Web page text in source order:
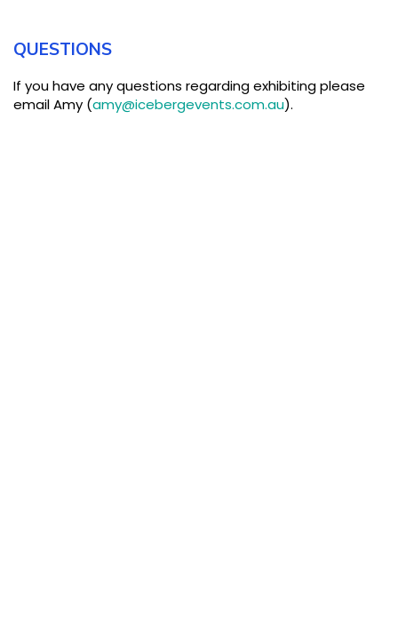
QUESTIONS
If you have any questions regarding exhibiting please
email Amy (amy@icebergevents.com.au).